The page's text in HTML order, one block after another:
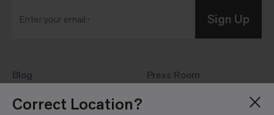
Correct Location?
Blog
About
Press Room
Enter your email Sign Up